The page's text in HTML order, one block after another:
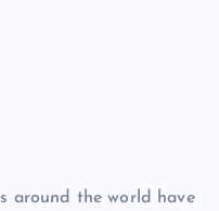
around the world have